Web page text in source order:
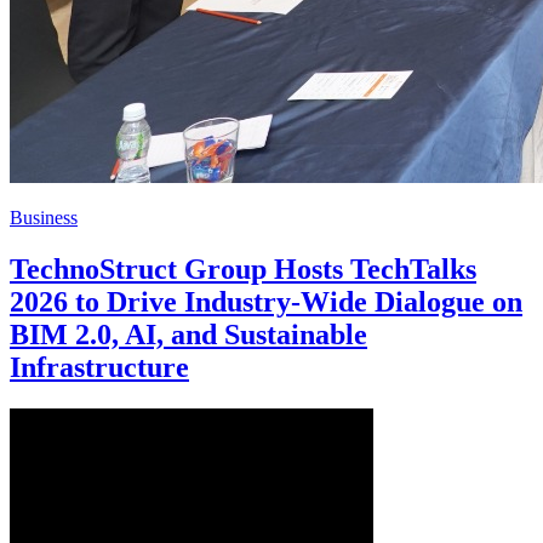
Business
TechnoStruct Group Hosts TechTalks
2026 to Drive Industry-Wide Dialogue on
BIM 2.0, AI, and Sustainable
Infrastructure